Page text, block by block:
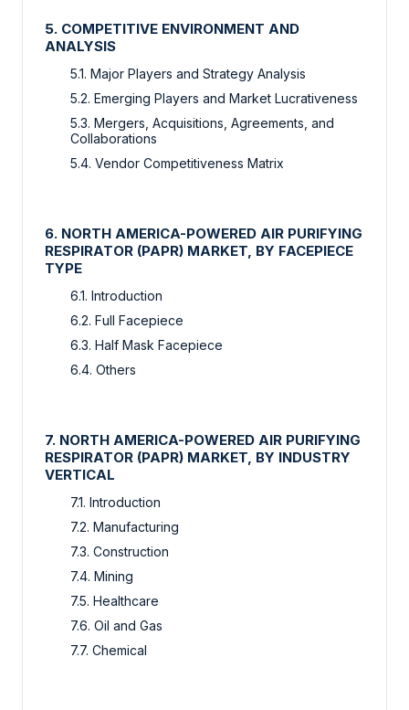
5. COMPETITIVE ENVIRONMENT AND
ANALYSIS
5.1. Major Players and Strategy Analysis
5.2. Emerging Players and Market Lucrativeness
5.3. Mergers, Acquisitions, Agreements, and
Collaborations
5.4. Vendor Competitiveness Matrix
6. NORTH AMERICA-POWERED AIR PURIFYING
RESPIRATOR (PAPR) MARKET, BY FACEPIECE
TYPE
6.1. Introduction
6.2. Full Facepiece
6.3. Half Mask Facepiece
6.4. Others
7. NORTH AMERICA-POWERED AIR PURIFYING
RESPIRATOR (PAPR) MARKET, BY INDUSTRY
VERTICAL
7.1. Introduction
7.2. Manufacturing
7.3. Construction
7.4. Mining
7.5. Healthcare
7.6. Oil and Gas
7.7. Chemical